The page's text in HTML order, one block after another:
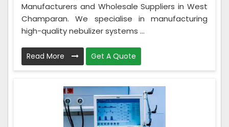
Manufacturers and Wholesale Suppliers in West
Champaran. We specialise in manufacturing
high-quality nebulizer systems ...
Read More Get A Quote